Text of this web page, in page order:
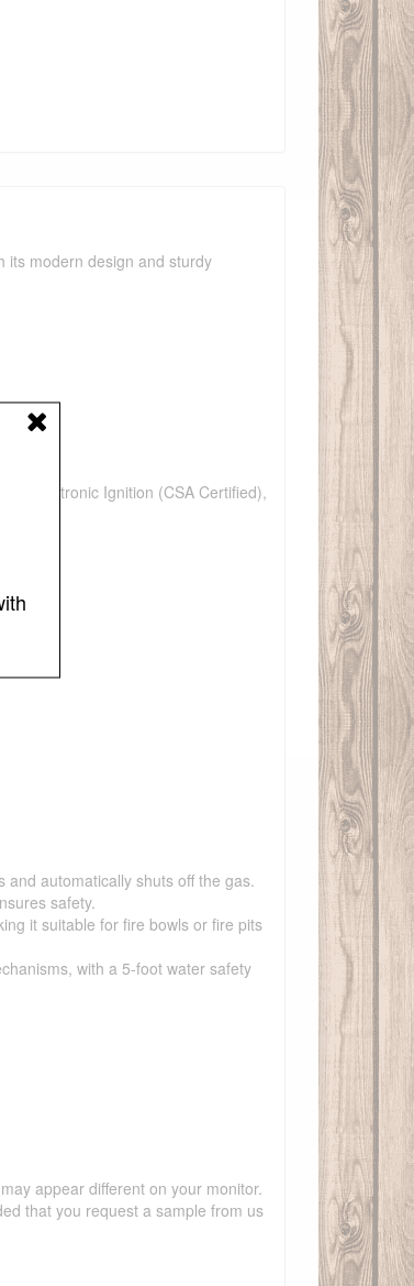
its modern design and sturdy
Electronic Ignition (CSA Certified),
automatically shuts off the gas.
safety.
it suitable for fire bowls or fire pits
with a 5-foot water safety
appear different on your monitor.
that you request a sample from us